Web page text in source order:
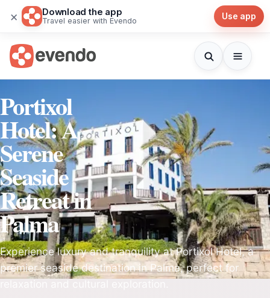
× Download the app
Travel easier with Evendo Use app
Portixol
Hotel: A
Serene
Seaside
Retreat in
Palma
Experience luxury and tranquility at Portixol Hotel, a
premier seaside destination in Palma, perfect for